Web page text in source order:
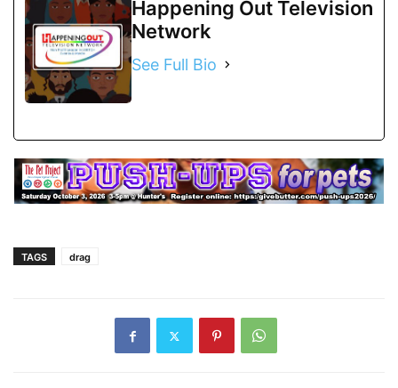
Happening Out Television
Network
See Full Bio
TAGS drag